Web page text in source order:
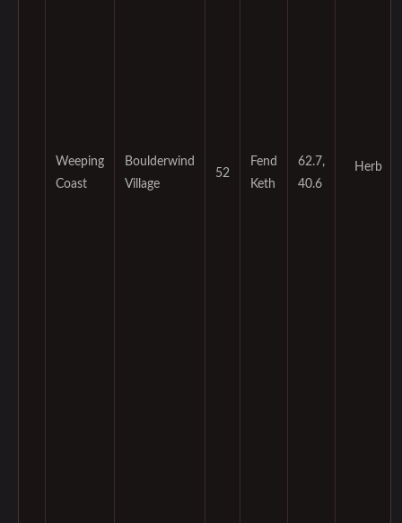
Weeping
Coast
Boulderwind
Village
52
Fend
Keth
62.7,
40.6
Herb